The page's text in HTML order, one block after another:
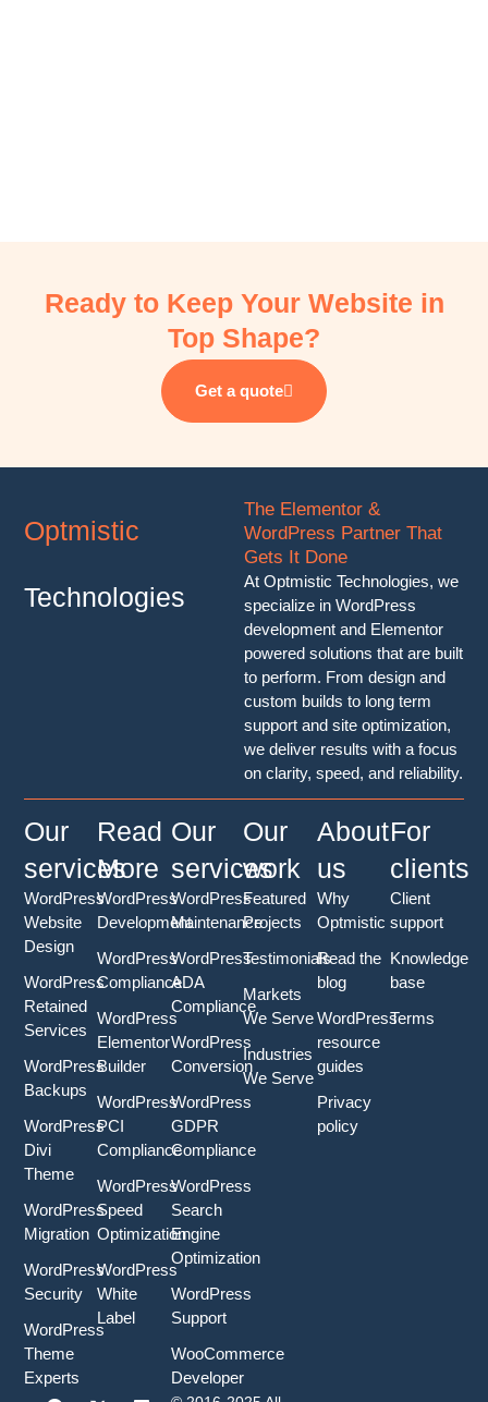
Ready to Keep Your Website in
Top Shape?
Get a quote
Optmistic
Technologies
The Elementor &
WordPress Partner That
Gets It Done
At Optmistic Technologies, we
specialize in WordPress
development and Elementor
powered solutions that are built
to perform. From design and
custom builds to long term
support and site optimization,
we deliver results with a focus
on clarity, speed, and reliability.
Our
services
WordPress
Website
Design
WordPress
Retained
Services
WordPress
Backups
WordPress
Divi
Theme
WordPress
Migration
WordPress
Security
WordPress
Theme
Experts
Read
More
WordPress
Development
WordPress
Compliance
WordPress
Elementor
Builder
WordPress
PCI
Compliance
WordPress
Speed
Optimization
WordPress
White
Label
Our
services
WordPress
Maintenance
WordPress
ADA
Compliance
WordPress
Conversion
WordPress
GDPR
Compliance
WordPress
Search
Engine
Optimization
WordPress
Support
WooCommerce
Developer
Our
work
Featured
Projects
Testimonials
Markets
We Serve
Industries
We Serve
About
us
Why
Optmistic
Read the
blog
WordPress
resource
guides
Privacy
policy
For
clients
Client
support
Knowledge
base
Terms